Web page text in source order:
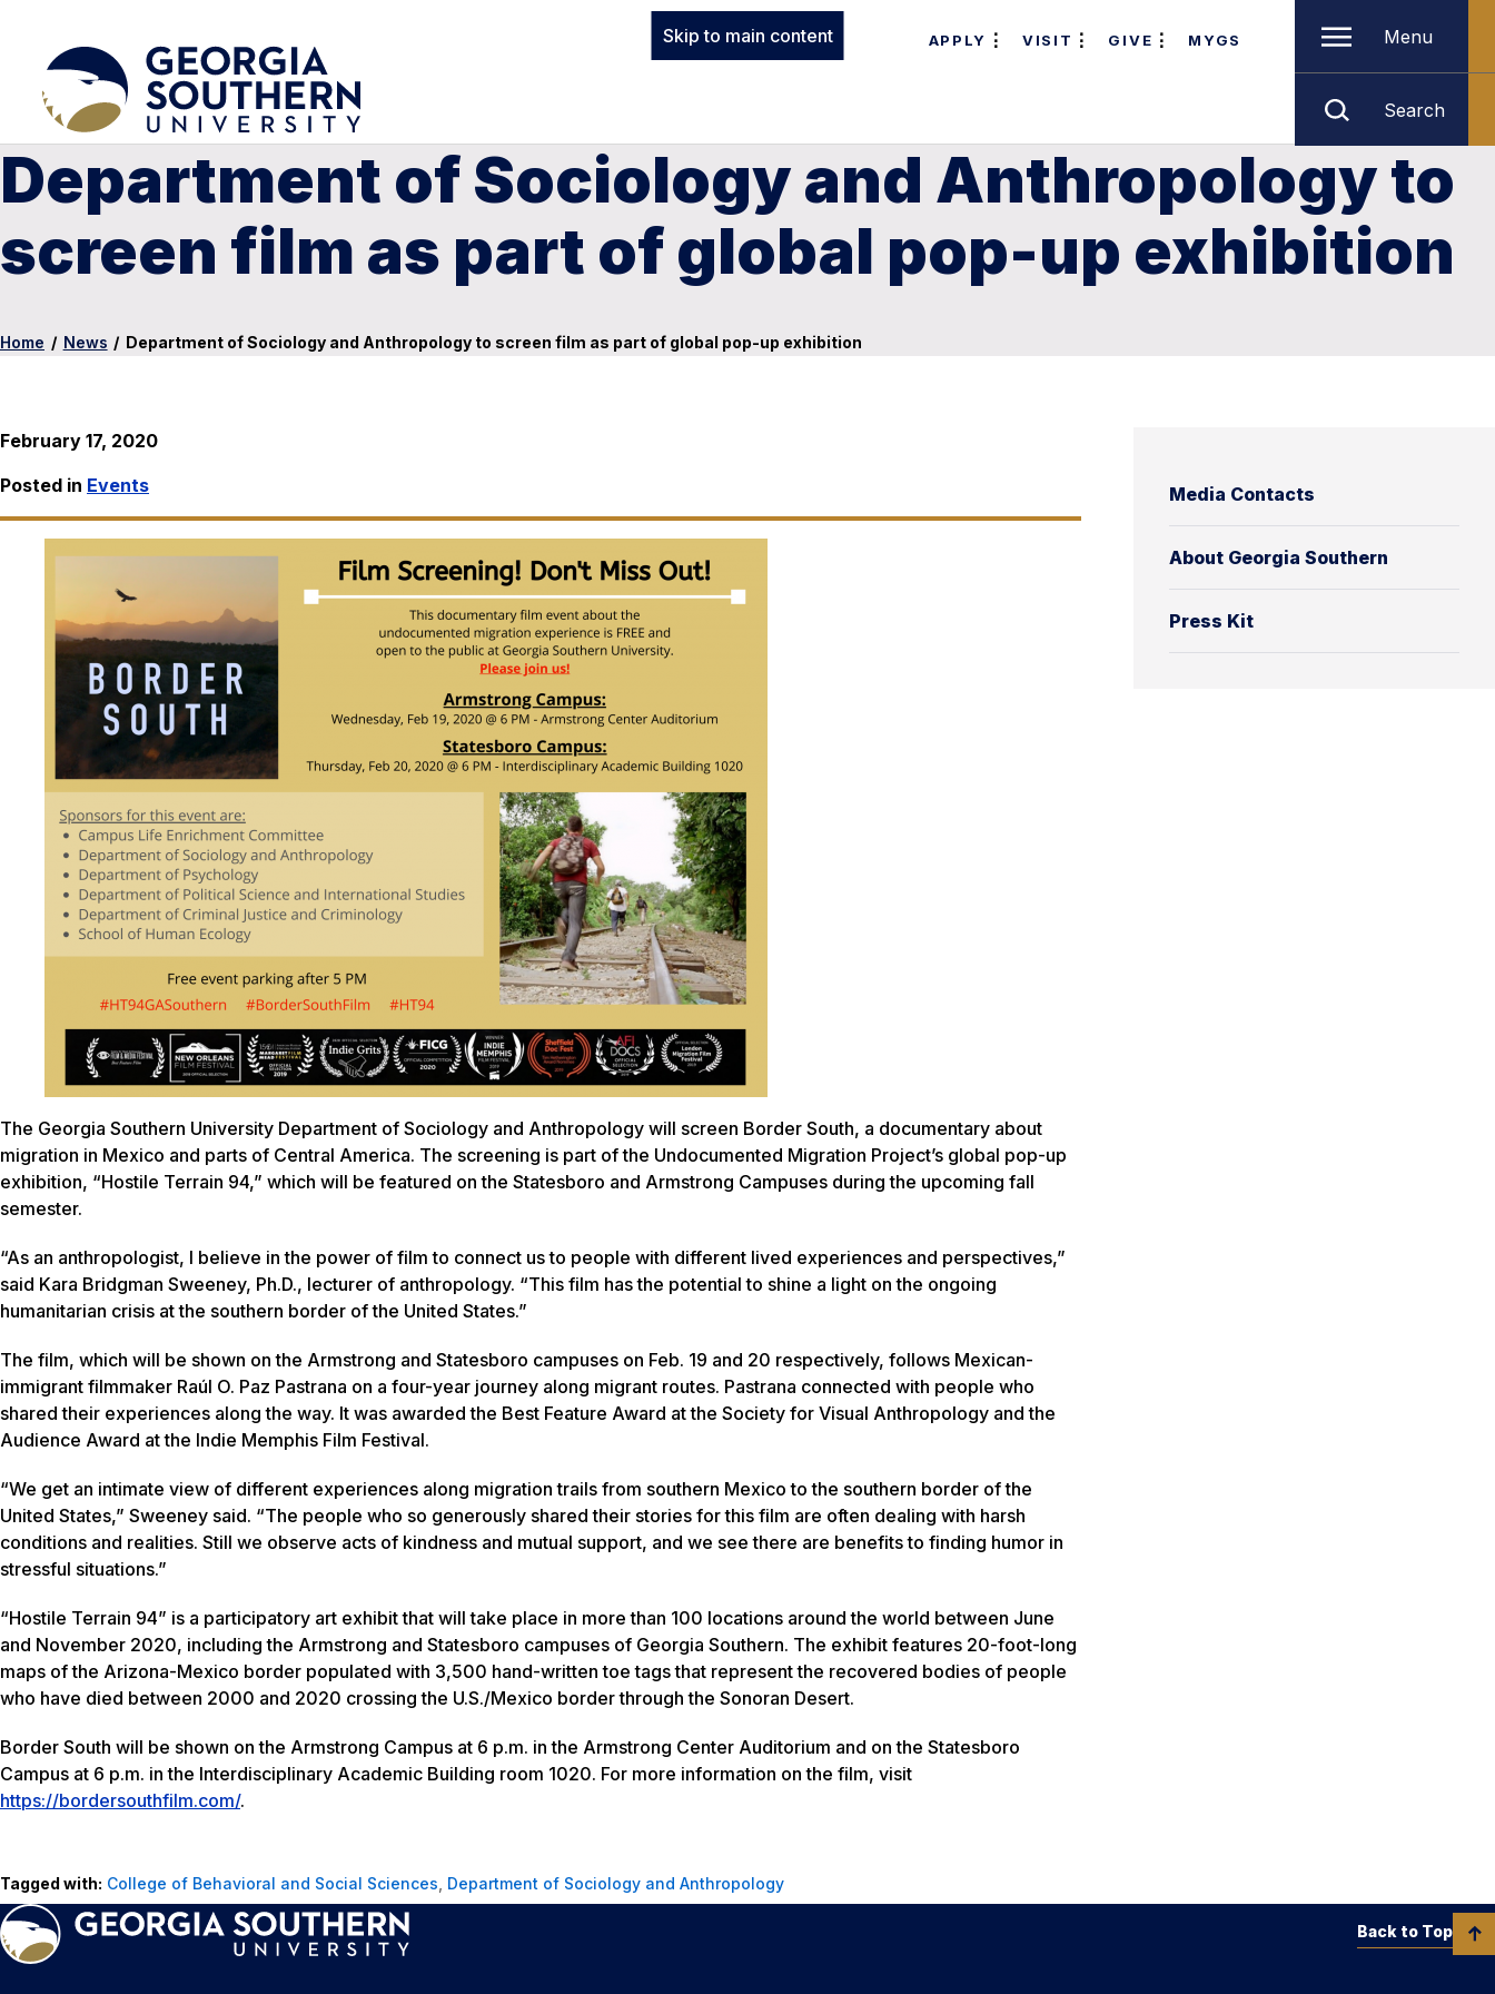
Skip to main content APPLY VISIT GIVE MYGS Menu
Search
Department of Sociology and Anthropology to
screen film as part of global pop-up exhibition
Home / News / Department of Sociology and Anthropology to screen film as part of global pop-up exhibition
Media Contacts
About Georgia Southern
Press Kit
February 17, 2020
Posted in Events
The Georgia Southern University Department of Sociology and Anthropology will screen Border South, a documentary about
migration in Mexico and parts of Central America. The screening is part of the Undocumented Migration Project’s global pop-up
exhibition, “Hostile Terrain 94,” which will be featured on the Statesboro and Armstrong Campuses during the upcoming fall
semester.
“As an anthropologist, I believe in the power of film to connect us to people with different lived experiences and perspectives,”
said Kara Bridgman Sweeney, Ph.D., lecturer of anthropology. “This film has the potential to shine a light on the ongoing
humanitarian crisis at the southern border of the United States.”
The film, which will be shown on the Armstrong and Statesboro campuses on Feb. 19 and 20 respectively, follows Mexican-
immigrant filmmaker Raúl O. Paz Pastrana on a four-year journey along migrant routes. Pastrana connected with people who
shared their experiences along the way. It was awarded the Best Feature Award at the Society for Visual Anthropology and the
Audience Award at the Indie Memphis Film Festival.
“We get an intimate view of different experiences along migration trails from southern Mexico to the southern border of the
United States,” Sweeney said. “The people who so generously shared their stories for this film are often dealing with harsh
conditions and realities. Still we observe acts of kindness and mutual support, and we see there are benefits to finding humor in
stressful situations.”
“Hostile Terrain 94” is a participatory art exhibit that will take place in more than 100 locations around the world between June
and November 2020, including the Armstrong and Statesboro campuses of Georgia Southern. The exhibit features 20-foot-long
maps of the Arizona-Mexico border populated with 3,500 hand-written toe tags that represent the recovered bodies of people
who have died between 2000 and 2020 crossing the U.S./Mexico border through the Sonoran Desert.
Border South will be shown on the Armstrong Campus at 6 p.m. in the Armstrong Center Auditorium and on the Statesboro
Campus at 6 p.m. in the Interdisciplinary Academic Building room 1020. For more information on the film, visit
https://bordersouthfilm.com/.
Tagged with: College of Behavioral and Social Sciences Department of Sociology and Anthropology
Back to Top